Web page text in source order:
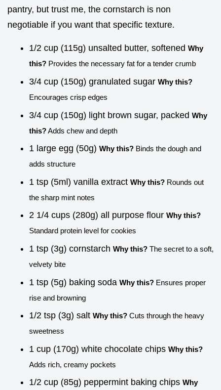
pantry, but trust me, the cornstarch is non
negotiable if you want that specific texture.
1/2 cup (115g) unsalted butter, softened Why
this? Provides the necessary fat for a tender crumb
3/4 cup (150g) granulated sugar Why this?
Encourages crisp edges
3/4 cup (150g) light brown sugar, packed Why
this?Adds chew and depth
1 large egg (50g) Why this? Binds the dough and
adds structure
1 tsp (5ml) vanilla extract Why this? Rounds out
the sharp mint notes
2 1/4 cups (280g) all purpose flour Why this?
Standard protein level for cookies
1 tsp (3g) cornstarch Why this? The secret to a soft,
velvety bite
1 tsp (5g) baking soda Why this? Ensures proper
rise and browning
1/2 tsp (3g) salt Why this? Cuts through the heavy
sweetness
1 cup (170g) white chocolate chips Why this?
Adds rich, creamy pockets
1/2 cup (85g) peppermint baking chips Why